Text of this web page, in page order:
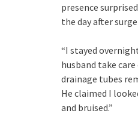
presence
the day after
“I stayed
husband take
drainage tubes
He claimed I
and bruised.”